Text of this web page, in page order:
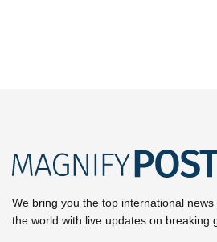
We bring you the top international
the world with live updates on breaking